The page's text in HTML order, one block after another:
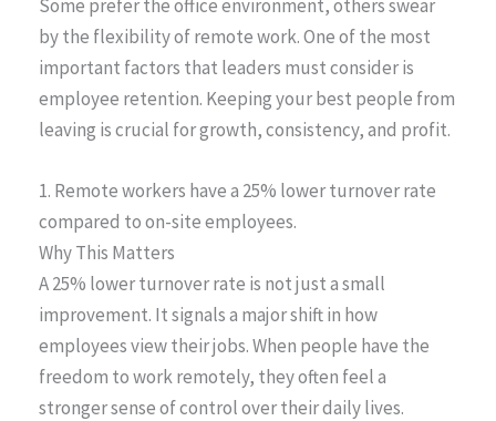
Some prefer the office environment, others swear
by the flexibility of remote work. One of the most
important factors that leaders must consider is
employee retention. Keeping your best people from
leaving is crucial for growth, consistency, and profit.
1. Remote workers have a 25% lower turnover rate
compared to on-site employees.
Why This Matters
A 25% lower turnover rate is not just a small
improvement. It signals a major shift in how
employees view their jobs. When people have the
freedom to work remotely, they often feel a
stronger sense of control over their daily lives.